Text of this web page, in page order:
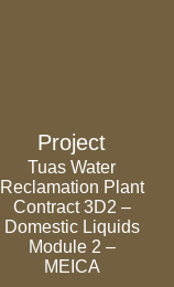
Project
Tuas Water
Reclamation Plant
Contract 3D2 –
Domestic Liquids
Module 2 –
MEICA